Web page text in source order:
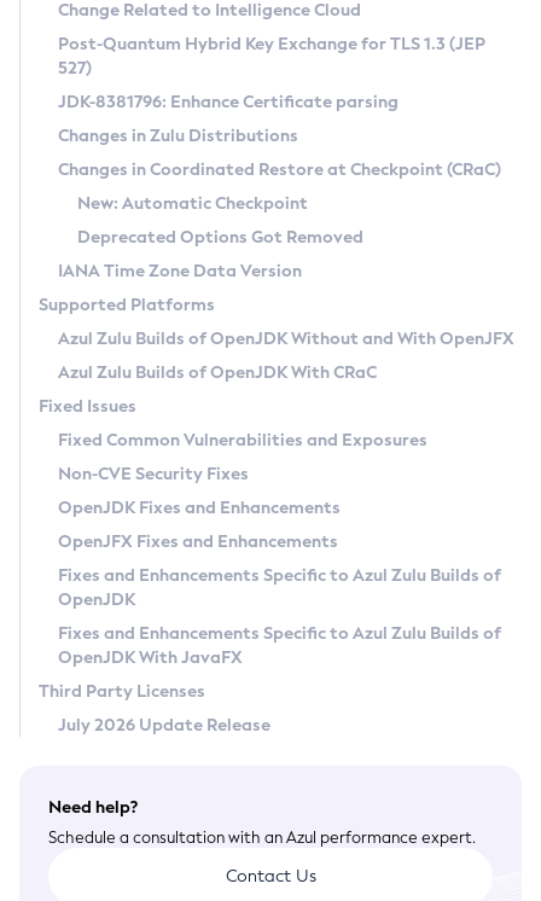
Supported (Zulu SA) on Linux
DEB
RPM
APK
Docker
Chainguard Docker
Free Distribution (Zulu CA) on Linux
DEB
RPM
APK
TAR.GZ
Docker
Paketo Buildpacks
Installing on Windows
Installing on macOS
Using SDKMAN! on Linux and macOS
Using Azul Metadata API
Updating Azul Zulu
Uninstalling Azul Zulu
Windows
macOS
Linux
Other Distributions
Managing Multiple Azul Zulu Versions
Windows
macOS
Linux
CVE and Version Search
CVE Search Tool
CVE History Tool
Version Search Tool
Commercial Compatibility Kit
IcedTea-Web
About IcedTea-Web
Release Notes
Download and Installation
How to Use IcedTea-Web
How to Use Deployment Ruleset
Configuration Options
Detailed Info
Versioning and Naming Conventions
Configuring Security Providers
Migrating Discovery to Metadata API
Timezone Updater
Incubator and Preview Features
Using Java Flight Recorder
FIPS integration in Zulu
Coordinated Restore at Checkpoint
(CRaC)
GC Log Analyzer
Azul Mission Control
Legal Notice
Privacy Policy
Legal
Terms of Use
Change Related to Intelligence Cloud
Post-Quantum Hybrid Key Exchange for TLS 1.3 (JEP
527)
JDK-8381796: Enhance Certificate parsing
Changes in Zulu Distributions
Changes in Coordinated Restore at Checkpoint (CRaC)
New: Automatic Checkpoint
Deprecated Options Got Removed
IANA Time Zone Data Version
Supported Platforms
Azul Zulu Builds of OpenJDK Without and With OpenJFX
Azul Zulu Builds of OpenJDK With CRaC
Fixed Issues
Fixed Common Vulnerabilities and Exposures
Non-CVE Security Fixes
OpenJDK Fixes and Enhancements
OpenJFX Fixes and Enhancements
Fixes and Enhancements Specific to Azul Zulu Builds of
OpenJDK
Fixes and Enhancements Specific to Azul Zulu Builds of
OpenJDK With JavaFX
Third Party Licenses
July 2026 Update Release
Need help?
Schedule a consultation with an Azul performance expert.
Contact Us